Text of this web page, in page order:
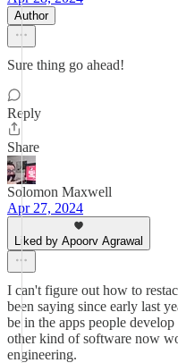
Author
Sure thing go ahead!
Reply
Share
Solomon Maxwell
Apr 27, 2024
Liked by Apoorv Agrawal
I can't figure out how to
been saying since early last
be in the apps people
other kind of software now
engineering.